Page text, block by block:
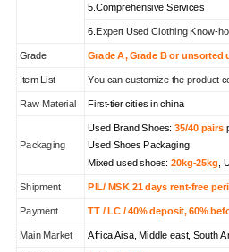
5.Comprehensive Services
6. Expert Used Clothing Know-
Grade Grade A, Grade B or unsorted
Item List You can customize the product
Raw Material First-tier cities in china
Packaging
Used Brand Shoes: 35/40 pairs
Used Shoes Packaging:
Mixed used shoes: 20kg-25kg ,
Shipment PIL/ MSK 21 days rent-free
Payment TT / LC / 40% deposit, 60%
Main Market Africa Aisa, Middle east, South